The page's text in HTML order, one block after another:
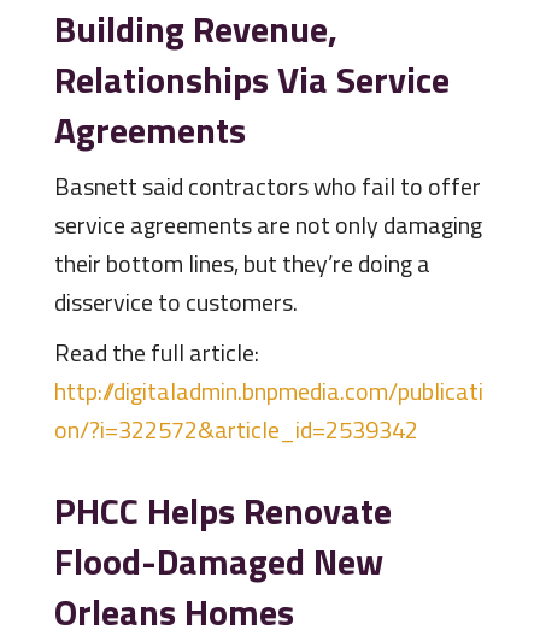
Building Revenue,
Relationships Via Service
Agreements
Basnett said contractors who fail to offer
service agreements are not only damaging
their bottom lines, but they’re doing a
disservice to customers.
Read the full article:
http://digitaladmin.bnpmedia.com/publicati
on/?i=322572&article_id=2539342
PHCC Helps Renovate
Flood-Damaged New
Orleans Homes